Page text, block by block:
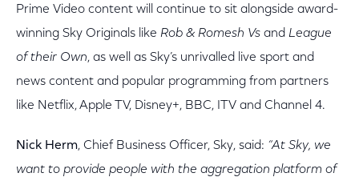
Prime Video content will continue to sit alongside award-
winning Sky Originals like Rob & Romesh Vs and League
of their Own, as well as Sky’s unrivalled live sport and
news content and popular programming from partners
like Netflix, Apple TV, Disney+, BBC, ITV and Channel 4.
Nick Herm, Chief Business Officer, Sky, said: “At Sky, we
want to provide people with the aggregation platform of